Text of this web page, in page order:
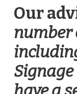
Our
number